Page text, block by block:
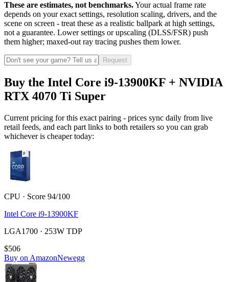
These are estimates, not benchmarks.Your actual frame rate
depends on your exact settings, resolution scaling, drivers, and the
scene on screen - treat these as a realistic ballpark at high settings,
not a guarantee. Lower settings or upscaling (DLSS/FSR) push
them higher; maxed-out ray tracing pushes them lower.
Request
Buy the Intel Core i9-13900KF + NVIDIA
RTX 4070 Ti Super
Current pricing for this exact pairing - prices sync daily from live
retail feeds, and each part links to both retailers so you can grab
whichever is cheaper today:
CPU · Score 94/100
Intel Core i9-13900KF
LGA1700 · 253W TDP
$506
Buy on AmazonNewegg